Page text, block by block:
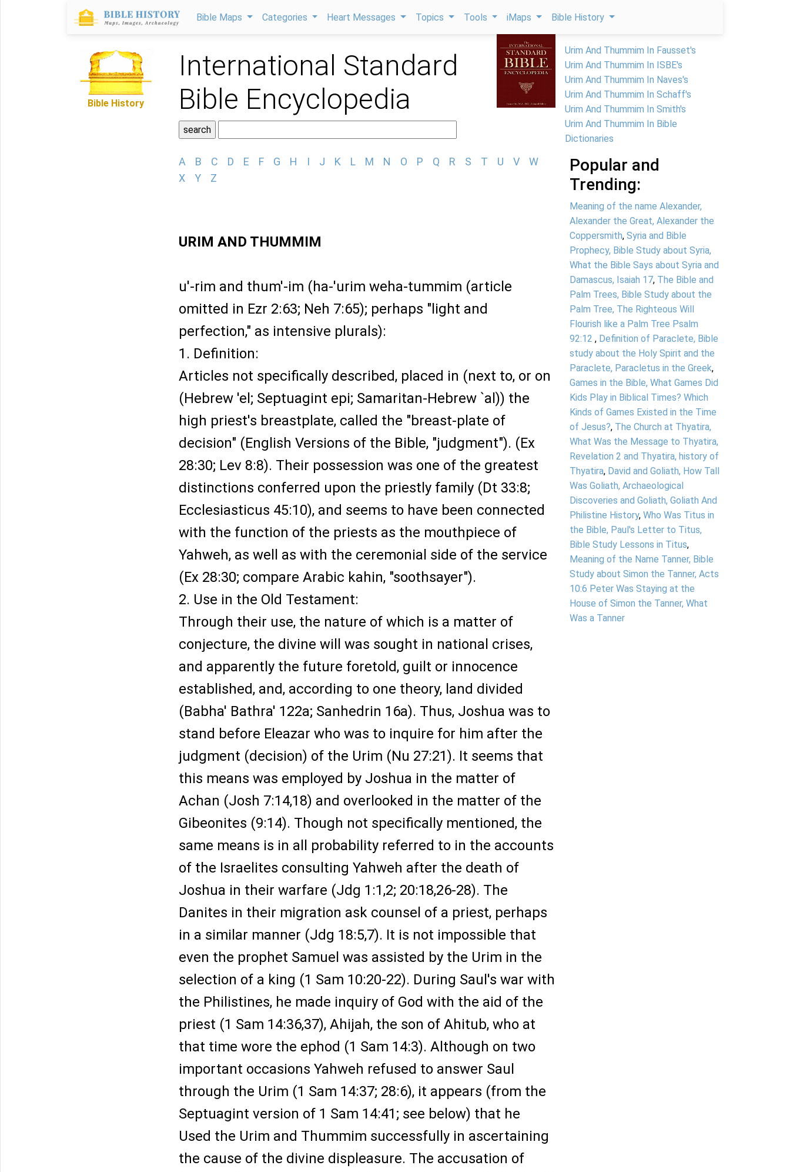
Bible Maps Categories Heart Messages Topics Tools iMaps Bible History
Bible History
International Standard
Bible Encyclopedia
A B C D E F G H I J K L M N O P Q R S T U V
W
X
Y Z
URIM AND THUMMIM
u'-rim and thum'-im (ha-'urim weha-tummim (article
omitted in Ezr 2:63; Neh 7:65); perhaps "light and
perfection," as intensive plurals):
1. Definition:
Articles not specifically described, placed in (next to, or on
(Hebrew 'el; Septuagint epi; Samaritan-Hebrew `al)) the
high priest's breastplate, called the "breast-plate of
decision" (English Versions of the Bible, "judgment"). (Ex
28:30; Lev 8:8). Their possession was one of the greatest
distinctions conferred upon the priestly family (Dt 33:8;
Ecclesiasticus 45:10), and seems to have been connected
with the function of the priests as the mouthpiece of
Yahweh, as well as with the ceremonial side of the service
(Ex 28:30; compare Arabic kahin, "soothsayer").
2. Use in the Old Testament:
Through their use, the nature of which is a matter of
conjecture, the divine will was sought in national crises,
and apparently the future foretold, guilt or innocence
established, and, according to one theory, land divided
(Babha' Bathra' 122a; Sanhedrin 16a). Thus, Joshua was to
stand before Eleazar who was to inquire for him after the
judgment (decision) of the Urim (Nu 27:21). It seems that
this means was employed by Joshua in the matter of
Achan (Josh 7:14,18) and overlooked in the matter of the
Gibeonites (9:14). Though not specifically mentioned, the
same means is in all probability referred to in the accounts
of the Israelites consulting Yahweh after the death of
Joshua in their warfare (Jdg 1:1,2; 20:18,26-28). The
Danites in their migration ask counsel of a priest, perhaps
in a similar manner (Jdg 18:5,7). It is not impossible that
even the prophet Samuel was assisted by the Urim in the
selection of a king (1 Sam 10:20-22). During Saul's war with
the Philistines, he made inquiry of God with the aid of the
priest (1 Sam 14:36,37), Ahijah, the son of Ahitub, who at
that time wore the ephod (1 Sam 14:3). Although on two
important occasions Yahweh refused to answer Saul
through the Urim (1 Sam 14:37; 28:6), it appears (from the
Septuagint version of 1 Sam 14:41; see below) that he
Used the Urim and Thummim successfully in ascertaining
the cause of the divine displeasure. The accusation of
Urim And Thummim In Fausset's
Urim And Thummim In ISBE's
Urim And Thummim In Naves's
Urim And Thummim In Schaff's
Urim And Thummim In Smith's
Urim And Thummim In Bible
Dictionaries
Popular and
Trending:
Meaning of the name Alexander,
Alexander the Great, Alexander the
Coppersmith, Syria and Bible
Prophecy, Bible Study about Syria,
What the Bible Says about Syria and
Damascus, Isaiah 17, The Bible and
Palm Trees, Bible Study about the
Palm Tree, The Righteous Will
Flourish like a Palm Tree Psalm
92:12 , Definition of Paraclete, Bible
study about the Holy Spirit and the
Paraclete, Paracletus in the Greek,
Games in the Bible, What Games Did
Kids Play in Biblical Times? Which
Kinds of Games Existed in the Time
of Jesus?, The Church at Thyatira,
What Was the Message to Thyatira,
Revelation 2 and Thyatira, history of
Thyatira, David and Goliath, How Tall
Was Goliath, Archaeological
Discoveries and Goliath, Goliath And
Philistine History, Who Was Titus in
the Bible, Paul's Letter to Titus,
Bible Study Lessons in Titus,
Meaning of the Name Tanner, Bible
Study about Simon the Tanner, Acts
10:6 Peter Was Staying at the
House of Simon the Tanner, What
Was a Tanner